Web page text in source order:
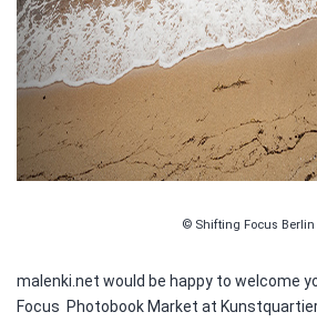
© Shifting Focus Berlin
malenki.net would be happy to welcome
Focus Photobook Market at